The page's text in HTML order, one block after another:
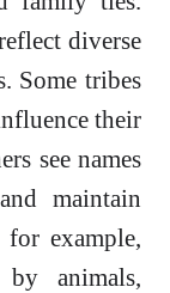
diverse
Some tribes
their
see names
maintain
for example,
animals,